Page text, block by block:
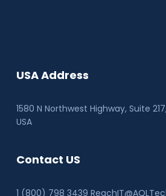
USA Address
1580 N Northwest Highway, Suite
USA
Contact US
1 (800) 798 3439